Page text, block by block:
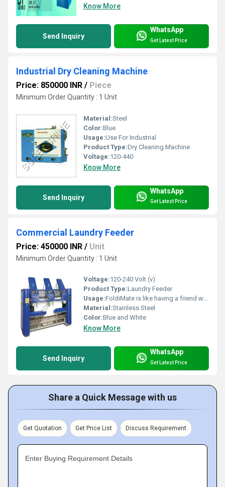
Know More
Send Inquiry
WhatsApp
Get Latest Price
Industrial Dry Cleaning Machine
Price: 850000 INR / Piece
Minimum Order Quantity : 1 Unit
Material:Steel
Color:Blue
Usage:Use For Industrial
Product Type:Dry Cleaning Machine
Voltage:120-440
Know More
Send Inquiry
WhatsApp
Get Latest Price
Commercial Laundry Feeder
Price: 450000 INR / Unit
Minimum Order Quantity : 1 Unit
Voltage:120-240 Volt (v)
Product Type:Laundry Feeder
Usage:FoldiMate is like having a friend who loves laundry folding. It is so simple to use your kids will be fighting over who is folding laundry.
Material:Stainless Steel
Color:Blue and White
Know More
Send Inquiry
WhatsApp
Get Latest Price
Share a Quick Message with us
Get Quotation Get Price List Discuss Requirement
Enter Buying Requirement Details